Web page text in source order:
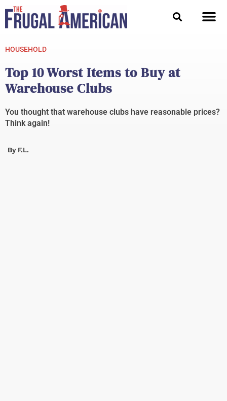
content
HOUSEHOLD
Top 10 Worst Items to Buy at
Warehouse Clubs
You thought that warehouse clubs have reasonable prices?
Think again!
ByF.L.